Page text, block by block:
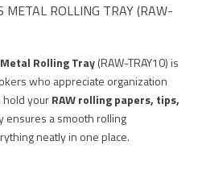
ROLLING TRAY (RAW-
Rolling Tray(RAW-TRAY10) is
who appreciate organization
hold yourRAW rolling papers, tips,
ensures a smooth rolling
neatly in one place.